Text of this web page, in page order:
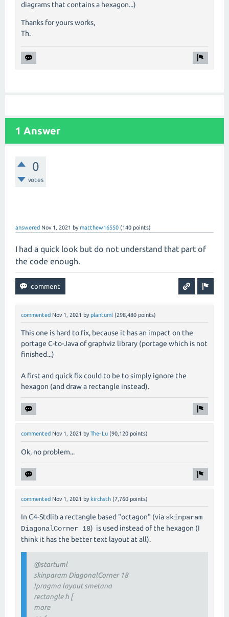
diagrams that contains a hexagon...)
Thanks for yours works,
Th.
1 Answer
0
votes
answered Nov 1, 2021 bymatthew16550 (140 points)
I had a quick look but do not understand that part of
the code enough.
commented Nov 1, 2021 by plantuml (298,480 points)
This one is hard to fix, because it has an impact on the
portage C-to-Java of graphviz library (portage which is not
finished...)
A first and quick fix could to be to simply ignore the
hexagon (and draw a rectangle instead).
commented Nov 1, 2021 by The-Lu (90,120 points)
Ok, no problem...
commented Nov 1, 2021 by kirchsth (7,760 points)
In C4-Stdlib a rectangle based "octagon" (via skinparam
DiagonalCorner 18) is used instead of the hexagon (I
think it has the better text layout at all).
@startuml
skinparam DiagonalCorner 18
!pragma layout smetana
rectangle h [
more